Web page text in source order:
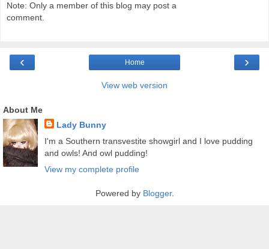
Note: Only a member of this blog may post a
comment.
‹ ›
Home
View web version
About Me
Lady Bunny
I'm a Southern transvestite showgirl and I love pudding
and owls! And owl pudding!
View my complete profile
Powered by Blogger.